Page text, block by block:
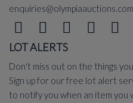
enquiries@olympiaauctions.com
LOT ALERTS
Don't miss out on the things
Sign up for our free lot alert
to notify you when an item you